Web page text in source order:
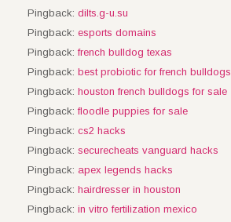
Pingback: dilts.g-u.su
Pingback: esports domains
Pingback:french bulldog texas
Pingback: best probiotic for french bulldogs
Pingback: houston french bulldogs for sale
Pingback:floodle puppies for sale
Pingback: cs2 hacks
Pingback: securecheats vanguard hacks
Pingback: apex legends hacks
Pingback: hairdresser in houston
Pingback: in vitro fertilization mexico